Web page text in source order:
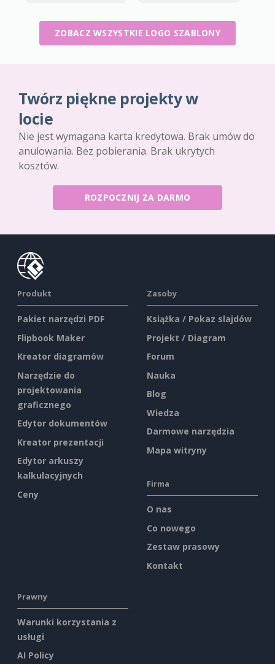
ZOBACZ WSZYSTKIE LOGO SZABLONY
Twórz piękne projekty w
locie
Nie jest wymagana karta kredytowa. Brak umów do
anulowania. Bez pobierania. Brak ukrytych
kosztów.
ROZPOCZNIJ ZA DARMO
Produkt
Pakiet narzędzi PDF
Flipbook Maker
Kreator diagramów
Narzędzie do
projektowania
graficznego
Edytor dokumentów
Kreator prezentacji
Edytor arkuszy
kalkulacyjnych
Ceny
Zasoby
Książka / Pokaz slajdów
Projekt / Diagram
Forum
Nauka
Blog
Wiedza
Darmowe narzędzia
Mapa witryny
Firma
O nas
Co nowego
Zestaw prasowy
Kontakt
Prawny
Warunki korzystania z
usługi
AI Policy